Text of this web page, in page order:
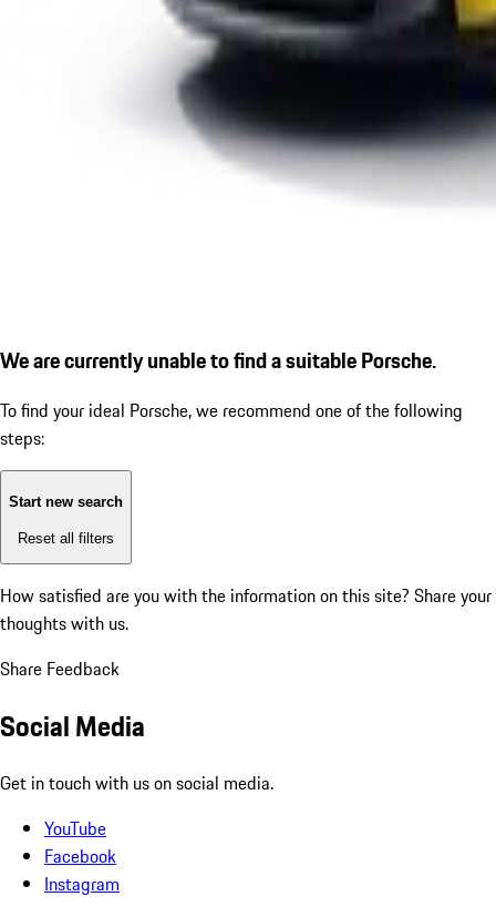
We are currently unable to find a suitable Porsche.
To find your ideal Porsche, we recommend one of the following
steps:
Start new search
Reset all filters
How satisfied are you with the information on this site? Share your
thoughts with us.
Share Feedback
Social Media
Get in touch with us on social media.
YouTube
Facebook
Instagram